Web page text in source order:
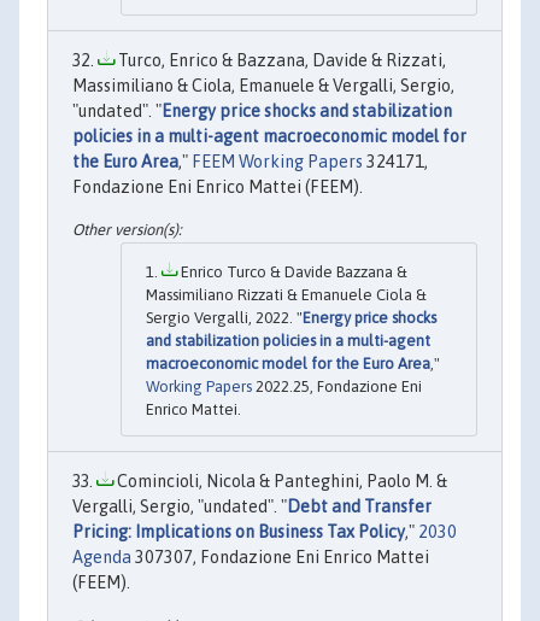
Turco, Enrico & Bazzana, Davide & Rizzati,
Massimiliano & Ciola, Emanuele & Vergalli, Sergio,
"undated". "Energy price shocks and stabilization
policies in a multi-agent macroeconomic model for
the Euro Area," FEEM Working Papers 324171,
Fondazione Eni Enrico Mattei (FEEM).
Enrico Turco & Davide Bazzana &
Massimiliano Rizzati & Emanuele Ciola &
Sergio Vergalli, 2022. "Energy price shocks
and stabilization policies in a multi-agent
macroeconomic model for the Euro Area,"
Working Papers 2022.25, Fondazione Eni
Enrico Mattei.
Comincioli, Nicola & Panteghini, Paolo M. &
Vergalli, Sergio, "undated". "Debt and Transfer
Pricing: Implications on Business Tax Policy," 2030
Agenda 307307, Fondazione Eni Enrico Mattei
(FEEM).